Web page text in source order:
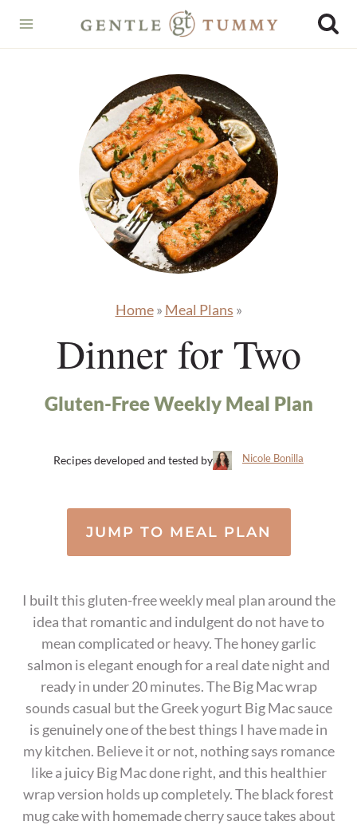
content
Home» Meal Plans »
Dinner for Two
Gluten-Free Weekly Meal Plan
Recipes developed and tested by Nicole Bonilla
JUMP TO MEAL PLAN
I built this gluten-free weekly meal plan around the
idea that romantic and indulgent do not have to
mean complicated or heavy. The honey garlic
salmon is elegant enough for a real date night and
ready in under 20 minutes. The Big Mac wrap
sounds casual but the Greek yogurt Big Mac sauce
is genuinely one of the best things I have made in
my kitchen. Believe it or not, nothing says romance
like a juicy Big Mac done right, and this healthier
wrap version holds up completely. The black forest
mug cake with homemade cherry sauce takes about